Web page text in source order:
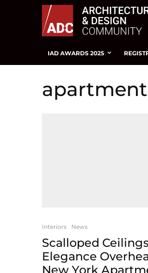
IAD AWARDS 2025
apartment
Interiors News
Scalloped
Elegance
New York